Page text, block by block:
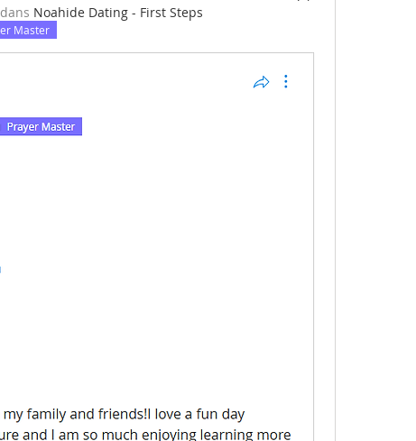
Noahide Dating - First Steps
Master